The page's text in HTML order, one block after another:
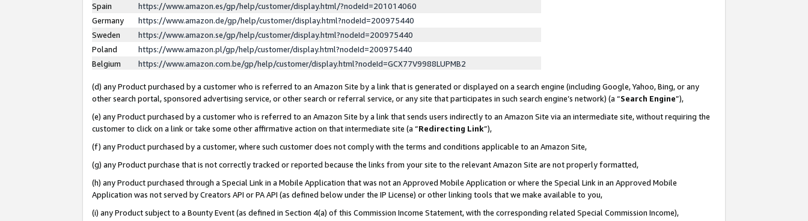
Spain
https://www.amazon.es/gp/help/customer/display.html/?nodeId=201014060
Germany
https://www.amazon.de/gp/help/customer/display.html?nodeId=200975440
Sweden
https://www.amazon.se/gp/help/customer/display.html?nodeId=200975440
Poland
https://www.amazon.pl/gp/help/customer/display.html?nodeId=200975440
Belgium
https://www.amazon.com.be/gp/help/customer/display.html?nodeId=GCX77V9988LUPMB2
(d) any Product purchased by a customer who is referred to an Amazon Site by a link that is generated or displayed on a search engine (including Google, Yahoo, Bing, or any
other search portal, sponsored advertising service, or other search or referral service, or any site that participates in such search engine’s network) (a “Search Engine”),
(e) any Product purchased by a customer who is referred to an Amazon Site by a link that sends users indirectly to an Amazon Site via an intermediate site, without requiring the
customer to click on a link or take some other affirmative action on that intermediate site (a “Redirecting Link”),
(f) any Product purchased by a customer, where such customer does not comply with the terms and conditions applicable to an Amazon Site,
(g) any Product purchase that is not correctly tracked or reported because the links from your site to the relevant Amazon Site are not properly formatted,
(h) any Product purchased through a Special Link in a Mobile Application that was not an Approved Mobile Application or where the Special Link in an Approved Mobile
Application was not served by Creators API or PA API (as defined below under the IP License) or other linking tools that we make available to you,
(i) any Product subject to a Bounty Event (as defined in Section 4(a) of this Commission Income Statement, with the corresponding related Special Commission Income),